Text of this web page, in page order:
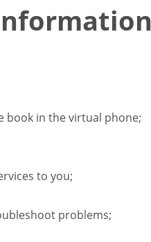
book in the virtual phone;
to you;
problems;